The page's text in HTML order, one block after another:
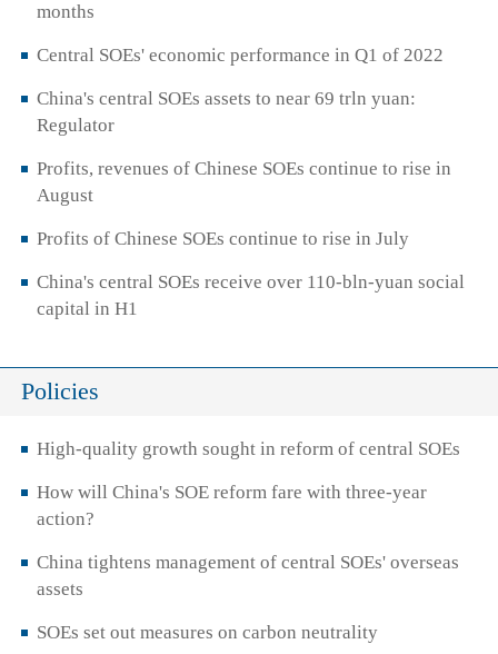
months
Central SOEs' economic performance in Q1 of 2022
China's central SOEs assets to near 69 trln yuan:
Regulator
Profits, revenues of Chinese SOEs continue to rise in
August
Profits of Chinese SOEs continue to rise in July
China's central SOEs receive over 110-bln-yuan social
capital in H1
Policies
High-quality growth sought in reform of central SOEs
How will China's SOE reform fare with three-year
action?
China tightens management of central SOEs' overseas
assets
SOEs set out measures on carbon neutrality